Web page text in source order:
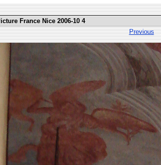
France Nice 2006-10 4
Previous